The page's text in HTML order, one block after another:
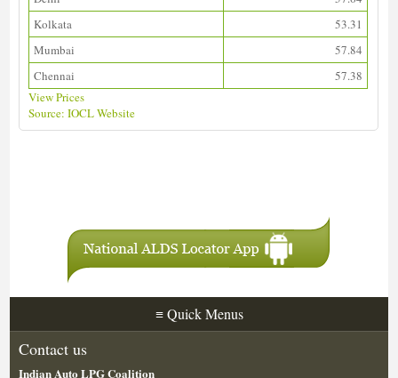
Kolkata
53.31
Mumbai
57.84
Chennai
57.38
View Prices
Source: IOCL Website
≡Quick Menus
Contact us
Indian Auto LPG Coalition